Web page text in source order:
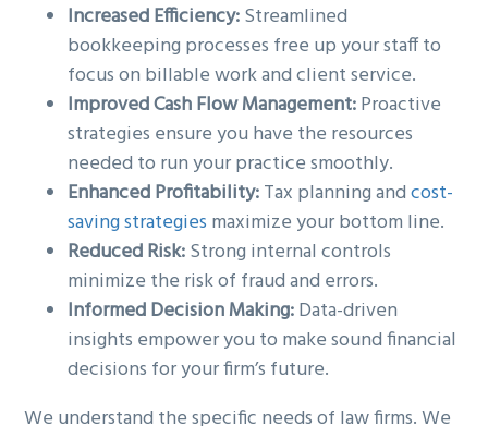
Increased Efficiency:Streamlined
bookkeeping processes free up your staff to
focus on billable work and client service.
Improved Cash Flow Management:Proactive
strategies ensure you have the resources
needed to run your practice smoothly.
Enhanced Profitability:Tax planning andcost-
saving strategies maximize your bottom line.
Reduced Risk:Strong internal controls
minimize the risk of fraud and errors.
Informed Decision Making:Data-driven
insights empower you to make sound financial
decisions for your firm’s future.
We understand the specific needs of law firms. We